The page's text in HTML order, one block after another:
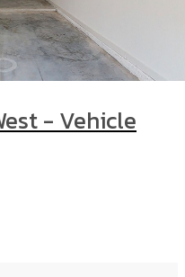
- Vehicle